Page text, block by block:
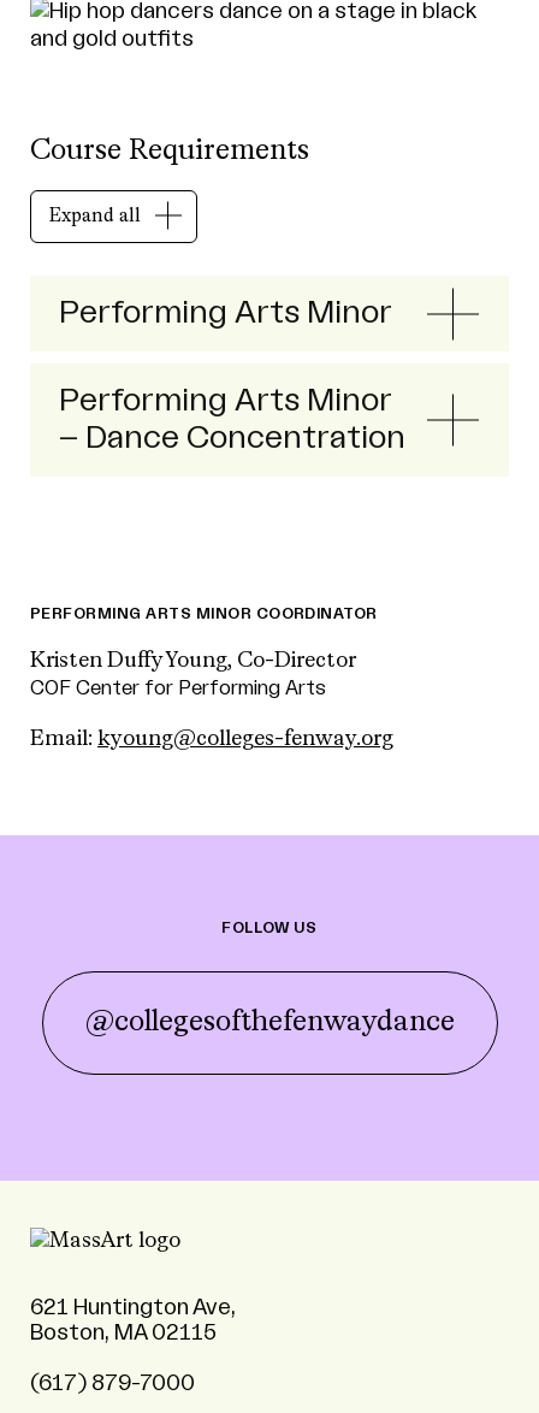
Course Requirements
Expand all
Performing Arts Minor
Performing Arts Minor
– Dance Concentration
PERFORMING ARTS MINOR COORDINATOR
Kristen Duffy Young, Co-Director
COF Center for Performing Arts
Email: kyoung@colleges-fenway.org
FOLLOW US
@collegesofthefenwaydance
621 Huntington Ave,
Boston, MA 02115
(617) 879-7000